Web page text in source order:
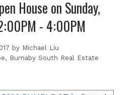
House on Sunday,
- 4:00PM
by Michael Liu
Burnaby South Real Estate